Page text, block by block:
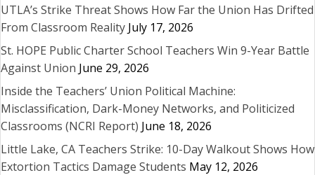
UTLA’s Strike Threat Shows How Far the Union Has Drifted
From Classroom Reality July 17, 2026
St. HOPE Public Charter School Teachers Win 9-Year Battle
Against Union June 29, 2026
Inside the Teachers’ Union Political Machine:
Misclassification, Dark-Money Networks, and Politicized
Classrooms (NCRI Report) June 18, 2026
Little Lake, CA Teachers Strike: 10-Day Walkout Shows How
Extortion Tactics Damage Students May 12, 2026